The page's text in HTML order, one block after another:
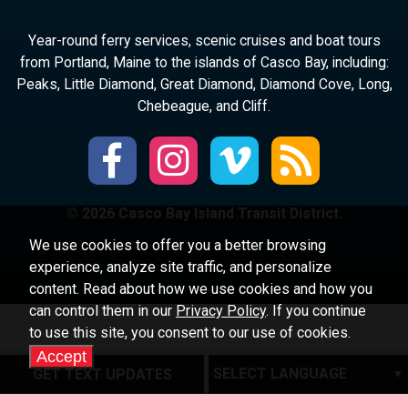
GET TEXT UPDATES
Year-round ferry services, scenic cruises and boat tours
from Portland, Maine to the islands of Casco Bay, including:
Peaks, Little Diamond, Great Diamond, Diamond Cove, Long,
Chebeague, and Cliff.
© 2026 Casco Bay Island Transit District.
We use cookies to offer you a better browsing
experience, analyze site traffic, and personalize
content. Read about how we use cookies and how you
can control them in our Privacy Policy. If you continue
to use this site, you consent to our use of cookies.
Accept